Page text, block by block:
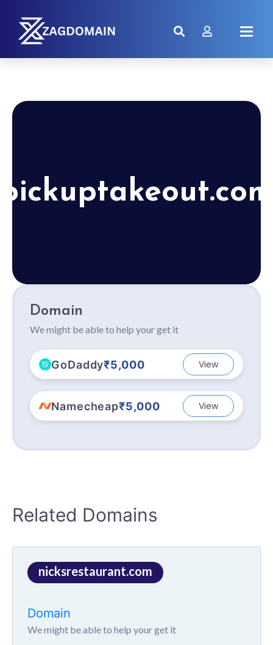
pickuptakeout.com
Domain
We might be able to help your get it
GoDaddy₹5,000 View
Namecheap₹5,000 View
Related Domains
nicksrestaurant.com
Domain
We might be able to help your get it